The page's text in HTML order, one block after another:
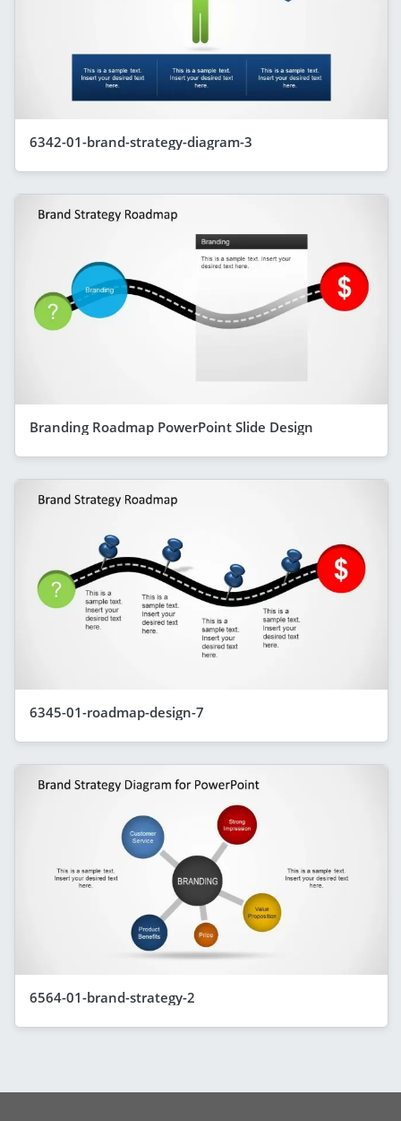
6342-01-brand-strategy-diagram-3
Branding Roadmap PowerPoint Slide Design
6345-01-roadmap-design-7
6564-01-brand-strategy-2